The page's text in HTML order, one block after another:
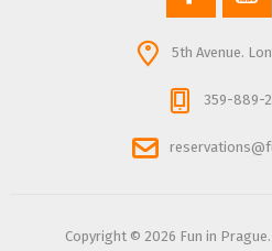
5th Avenue.
359-889-
Copyright © 2026 Fun in